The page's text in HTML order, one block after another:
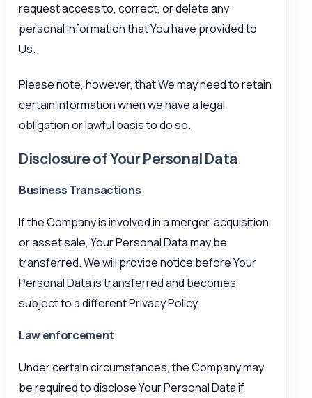
request access to, correct, or delete any
personal information that You have provided to
Us.
Please note, however, that We may need to retain
certain information when we have a legal
obligation or lawful basis to do so.
Disclosure of Your Personal Data
Business Transactions
If the Company is involved in a merger, acquisition
or asset sale, Your Personal Data may be
transferred. We will provide notice before Your
Personal Data is transferred and becomes
subject to a different Privacy Policy.
Law enforcement
Under certain circumstances, the Company may
be required to disclose Your Personal Data if